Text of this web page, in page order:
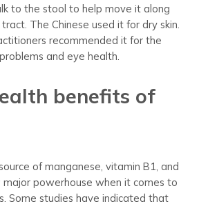
to the stool to help move it along
The Chinese used it for dry skin.
recommended it for the
and eye health.
benefits of
of manganese, vitamin B1, and
major powerhouse when it comes to
Some studies have indicated that